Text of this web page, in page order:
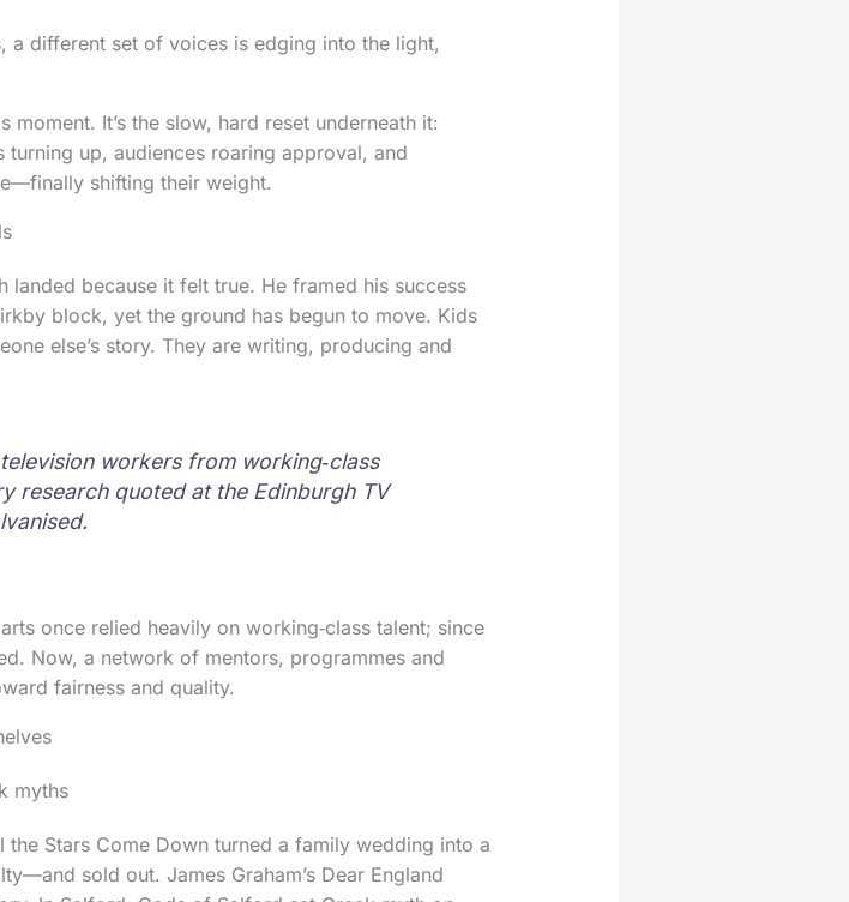
a different set of voices is edging into the light,
It’s the slow, hard reset underneath it:
up, audiences roaring approval, and
shifting their weight.
landed because it felt true. He framed his success
block, yet the ground has begun to move. Kids
else’s story. They are writing, producing and
workers from working‑class
research quoted at the Edinburgh TV
once relied heavily on working‑class talent; since
Now, a network of mentors, programmes and
fairness and quality.
myths
the Stars Come Down turned a family wedding into a
sold out. James Graham’s Dear England